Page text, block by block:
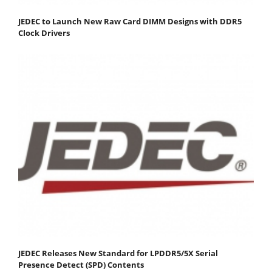
JEDEC to Launch New Raw Card DIMM Designs with DDR5
Clock Drivers
JEDEC Releases New Standard for LPDDR5/5X Serial
Presence Detect (SPD) Contents